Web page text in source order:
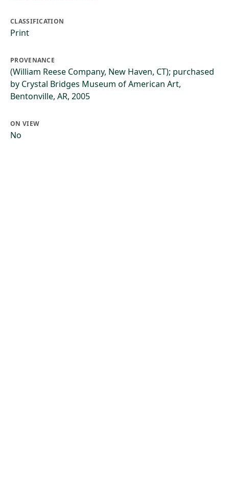
CLASSIFICATION
Print
PROVENANCE
(William Reese Company, New Haven, CT); purchased
by Crystal Bridges Museum of American Art,
Bentonville, AR, 2005
ON VIEW
No